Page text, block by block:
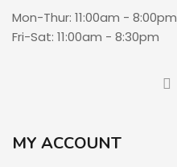
Mon-Thur: 11:00am - 8:00pm
Fri-Sat: 11:00am - 8:30pm
MY ACCOUNT